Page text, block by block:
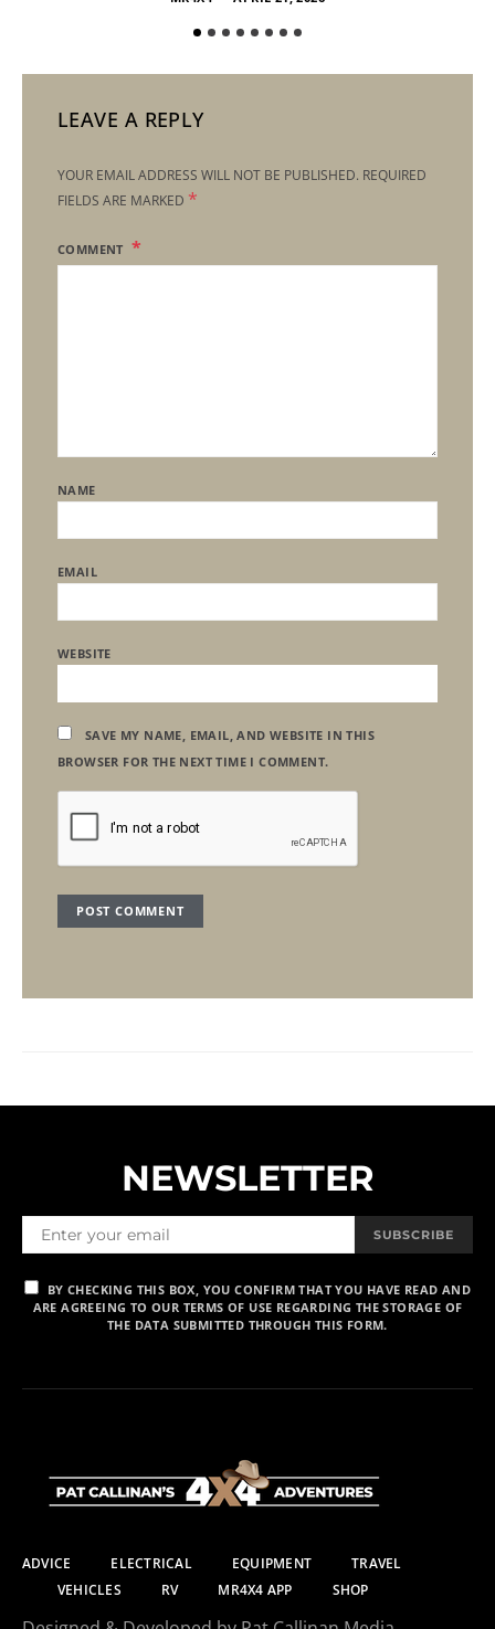
LEAVE A REPLY
YOUR EMAIL ADDRESS WILL NOT BE PUBLISHED. REQUIRED
FIELDS ARE MARKED *
COMMENT
NAME
EMAIL
WEBSITE
SAVE MY NAME, EMAIL, AND WEBSITE IN THIS
BROWSER FOR THE NEXT TIME I COMMENT.
NEWSLETTER
SUBSCRIBE
BY CHECKING THIS BOX, YOU CONFIRM THAT YOU HAVE READ AND
ARE AGREEING TO OUR TERMS OF USE REGARDING THE STORAGE OF
THE DATA SUBMITTED THROUGH THIS FORM.
ADVICE ELECTRICAL EQUIPMENT
TRAVEL
VEHICLES
RV MR4X4 APP SHOP